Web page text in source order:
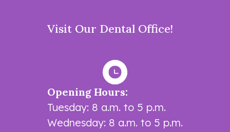
Visit Our Dental Office!
Opening Hours:
Tuesday: 8 a.m. to 5 p.m.
Wednesday: 8 a.m. to 5 p.m.